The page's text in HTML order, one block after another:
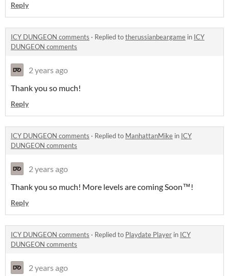
Reply
ICY DUNGEON comments · Replied totherussianbeargame in ICY
DUNGEON comments
2 years ago
Thank you so much!
Reply
ICY DUNGEON comments · Replied to ManhattanMike in ICY
DUNGEON comments
2 years ago
Thank you so much! More levels are coming Soon™️!
Reply
ICY DUNGEON comments · Replied to Playdate Player in ICY
DUNGEON comments
2 years ago